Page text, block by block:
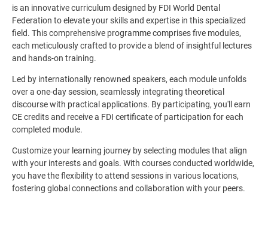
is an innovative curriculum designed by FDI World Dental
Federation to elevate your skills and expertise in this specialized
field. This comprehensive programme comprises five modules,
each meticulously crafted to provide a blend of insightful lectures
and hands-on training.
Led by internationally renowned speakers, each module unfolds
over a one-day session, seamlessly integrating theoretical
discourse with practical applications. By participating, you'll earn
CE credits and receive a FDI certificate of participation for each
completed module.
Customize your learning journey by selecting modules that align
with your interests and goals. With courses conducted worldwide,
you have the flexibility to attend sessions in various locations,
fostering global connections and collaboration with your peers.